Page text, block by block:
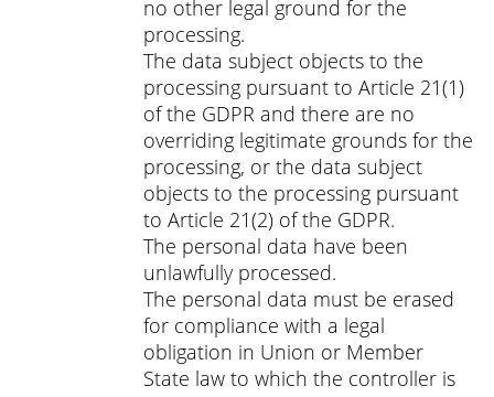
no other legal ground for the
processing.
The data subject objects to the
processing pursuant to Article 21(1)
of the GDPR and there are no
overriding legitimate grounds for the
processing, or the data subject
objects to the processing pursuant
to Article 21(2) of the GDPR.
The personal data have been
unlawfully processed.
The personal data must be erased
for compliance with a legal
obligation in Union or Member
State law to which the controller is